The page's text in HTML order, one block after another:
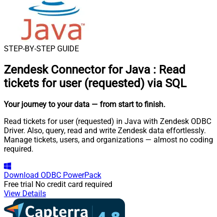
STEP-BY-STEP GUIDE
Zendesk Connector for Java : Read
tickets for user (requested) via SQL
Your journey to your data — from start to finish.
Read tickets for user (requested) in Java with Zendesk ODBC
Driver. Also, query, read and write Zendesk data effortlessly.
Manage tickets, users, and organizations — almost no coding
required.
Download ODBC PowerPack
Free trial No credit card required
View Details